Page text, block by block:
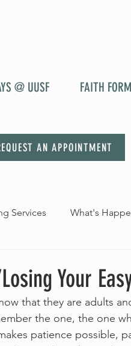
@ UUSF FAITH
AN APPOINTMENT
Services What's
Your
that they are adults
the one, the one
patience possible,